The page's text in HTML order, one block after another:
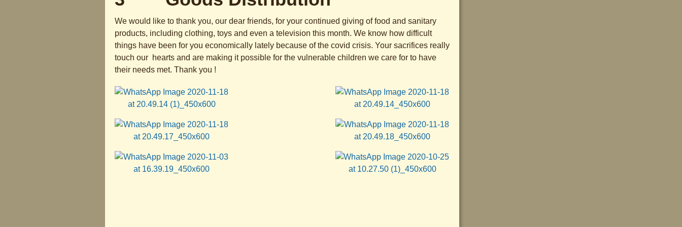
We would like to thank you, our dear friends, for your continued giving of food and sanitary
products, including clothing, toys and even a television this month. We know how difficult
things have been for you economically lately because of the covid crisis. Your sacrifices really
touch our hearts and are making it possible for the vulnerable children we care for to have
their needs met. Thank you !